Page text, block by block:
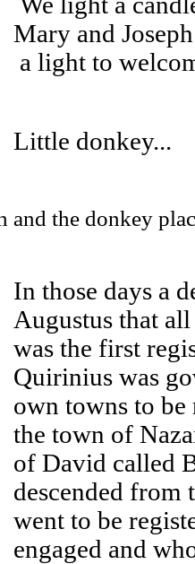
Mary and
a light to
Little donkey...
and the donkey
In those days a
Augustus that
was the first
Quirinius was
own towns to be
the town of
of David called
descended from
went to be
engaged and